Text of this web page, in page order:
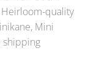
quality
Mini
shipping